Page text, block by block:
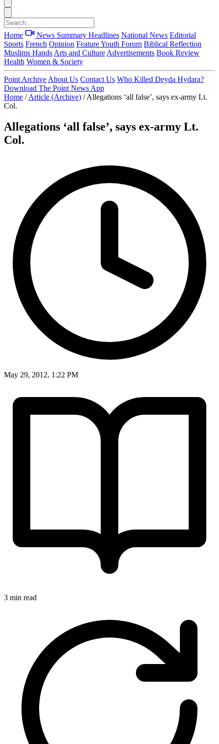
Home News Summary Headlines National News Editorial
Sports French Opinion FeatureYouth Forum Biblical Reflection
Muslims Hands Arts and Culture Advertisements Book Review
Health Women & Society
Point Archive About Us Contact Us Who Killed Deyda Hydara?
Download The Point News App
Home / Article (Archive) / Allegations ‘all false’, says ex-army Lt.
Col.
Allegations ‘all false’, says ex-army Lt.
Col.
May 29, 2012, 1:22 PM
3 min read